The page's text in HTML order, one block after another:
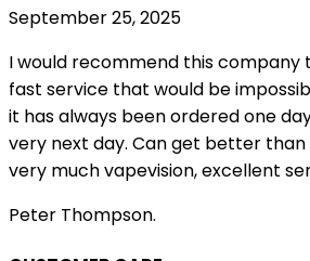
September 25, 2025
I would recommend this company
fast service that would be
it has always been ordered one
very next day. Can get better than
very much vapevision, excellent
Peter Thompson.